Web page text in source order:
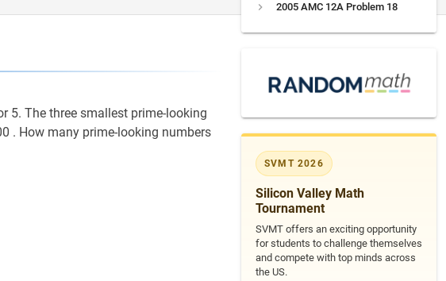
2005 AMC 12A Problem 18
SVMT 2026
Silicon Valley Math
Tournament
SVMT offers an exciting opportunity
for students to challenge themselves
and compete with top minds across
the US.
5. The three smallest prime-looking
. How many prime-looking numbers